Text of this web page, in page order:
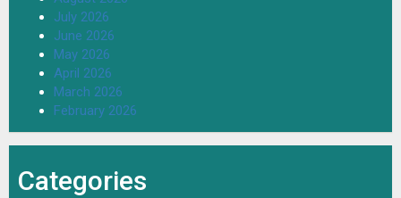
July 2026
June 2026
May 2026
April 2026
March 2026
February 2026
Categories